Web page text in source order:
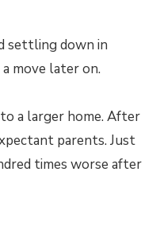
settling down in
move later on.
a larger home. After
parents. Just
times worse after